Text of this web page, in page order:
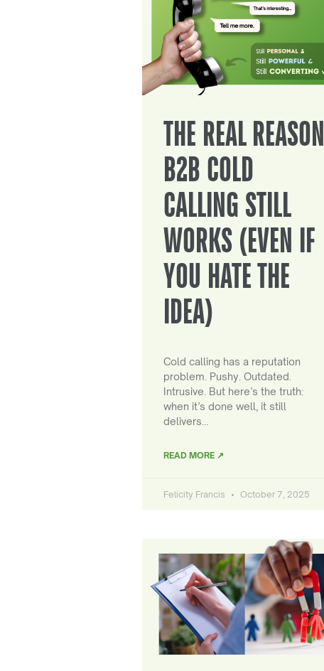
THE REAL REASON
B2B COLD
CALLING STILL
WORKS (EVEN IF
YOU HATE THE
IDEA)
Cold calling has a reputation
problem. Pushy. Outdated.
Intrusive. But here’s the truth:
when it’s done well, it still
delivers…
READ MORE ↗
Felicity Francis October 7, 2025